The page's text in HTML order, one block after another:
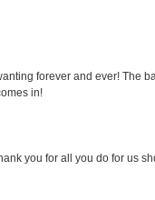
forever and ever! The
in!
you for all you do for us